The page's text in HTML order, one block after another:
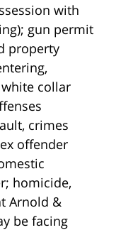
with
gun permit
property
collar
crimes
offender
homicide,
Arnold &
be facing